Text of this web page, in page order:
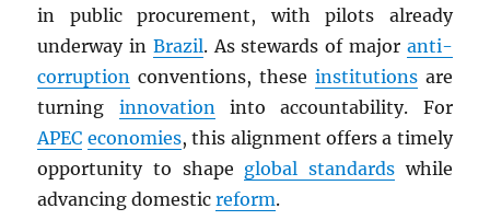
in public procurement, with pilots already
underway in Brazil. As stewards of major anti-
corruption conventions, these institutionsare
turning innovationinto accountability. For
APEC economies, this alignment offers a timely
opportunity to shape global standardswhile
advancing domesticreform.